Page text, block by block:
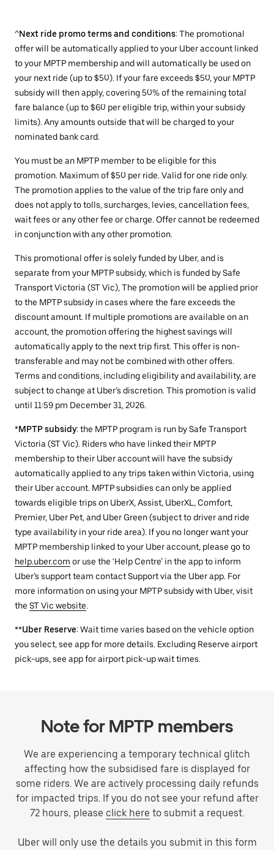
^Next ride promo terms and conditions: The promotional
offer will be automatically applied to your Uber account linked
to your MPTP membership and will automatically be used on
your next ride (up to $50). If your fare exceeds $50, your MPTP
subsidy will then apply, covering 50% of the remaining total
fare balance (up to $60 per eligible trip, within your subsidy
limits). Any amounts outside that will be charged to your
nominated bank card.
You must be an MPTP member to be eligible for this
promotion. Maximum of $50 per ride. Valid for one ride only.
The promotion applies to the value of the trip fare only and
does not apply to tolls, surcharges, levies, cancellation fees,
wait fees or any other fee or charge. Offer cannot be redeemed
in conjunction with any other promotion.
This promotional offer is solely funded by Uber, and is
separate from your MPTP subsidy, which is funded by Safe
Transport Victoria (ST Vic), The promotion will be applied prior
to the MPTP subsidy in cases where the fare exceeds the
discount amount. If multiple promotions are available on an
account, the promotion offering the highest savings will
automatically apply to the next trip first. This offer is non-
transferable and may not be combined with other offers.
Terms and conditions, including eligibility and availability, are
subject to change at Uber’s discretion. This promotion is valid
until 11:59 pm December 31, 2026.
*MPTP subsidy: the MPTP program is run by Safe Transport
Victoria (ST Vic). Riders who have linked their MPTP
membership to their Uber account will have the subsidy
automatically applied to any trips taken within Victoria, using
their Uber account. MPTP subsidies can only be applied
towards eligible trips on UberX, Assist, UberXL, Comfort,
Premier, Uber Pet, and Uber Green (subject to driver and ride
type availability in your ride area). If you no longer want your
MPTP membership linked to your Uber account, please go to
help.uber.com or use the ‘Help Centre’ in the app to inform
Uber’s support team contact Support via the Uber app. For
more information on using your MPTP subsidy with Uber, visit
the ST Vic website.
**Uber Reserve: Wait time varies based on the vehicle option
you select, see app for more details. Excluding Reserve airport
pick-ups, see app for airport pick-up wait times.
Note for MPTP members
We are experiencing a temporary technical glitch
affecting how the subsidised fare is displayed for
some riders. We are actively processing daily refunds
for impacted trips. If you do not see your refund after
72 hours, please click here to submit a request.
Uber will only use the details you submit in this form